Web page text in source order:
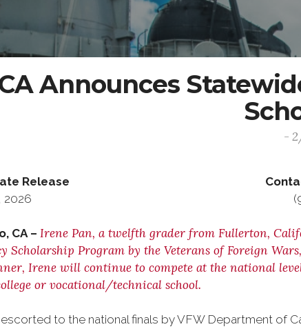
Announces
-
Release
10, 2026 (916)
CA – Irene Pan, a twelfth grader from Fullerton,
Scholarship Program by the Veterans of Foreign
Irene will continue to compete at the national
or vocational/technical school.
to the national finals by VFW Department of